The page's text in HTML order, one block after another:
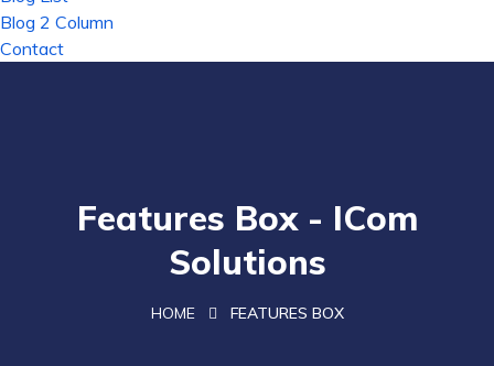
Blog 2 Column
Contact
Features Box - ICom
Solutions
HOME FEATURES BOX